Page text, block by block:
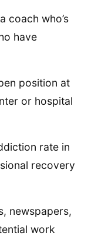
coach who’s
have
position at
or hospital
rate in
recovery
newspapers,
work